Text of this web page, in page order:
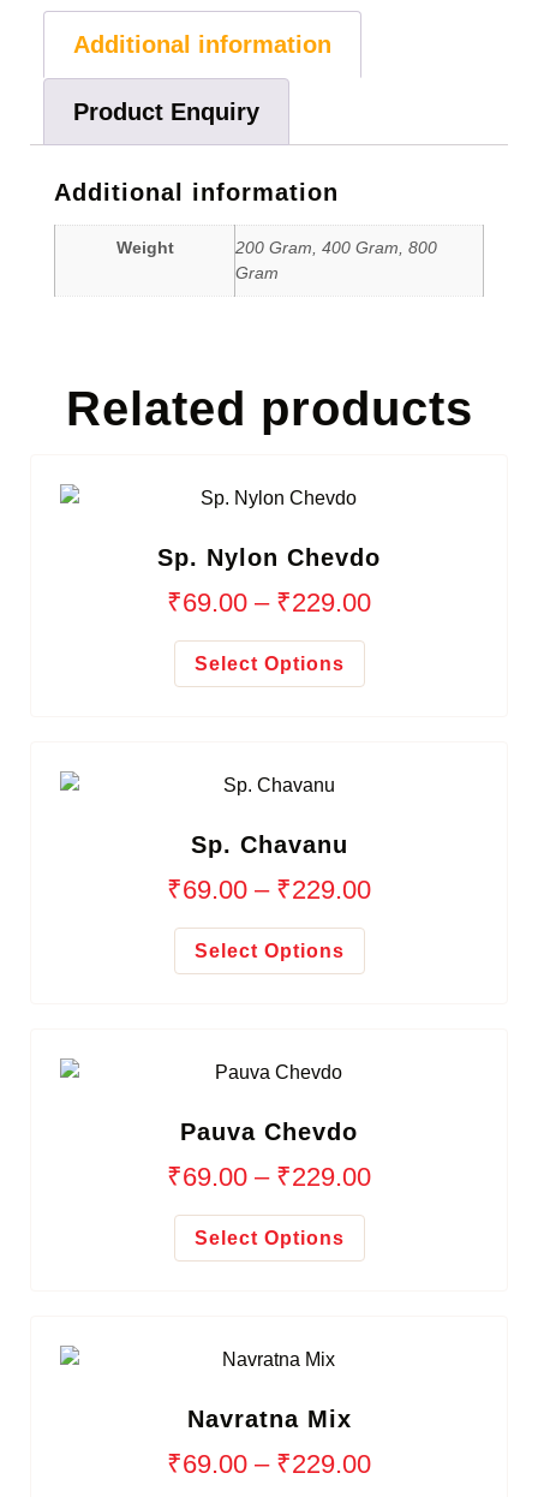
Additional information
Product Enquiry
Additional information
Weight
200 Gram, 400 Gram, 800
Gram
Related products
Sp. Nylon Chevdo
₹69.00 – ₹229.00
Select Options
Sp. Chavanu
₹69.00 – ₹229.00
Select Options
Pauva Chevdo
₹69.00 – ₹229.00
Select Options
Navratna Mix
₹69.00 – ₹229.00